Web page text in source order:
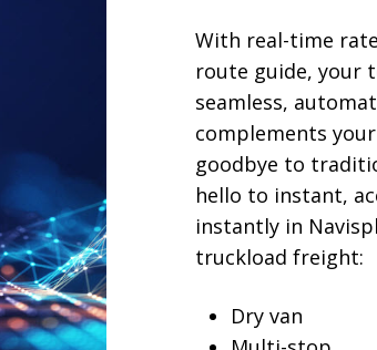
With real-time
route guide, your
seamless,
complements
goodbye to
hello to instant,
instantly in
truckload freight:
Dry van